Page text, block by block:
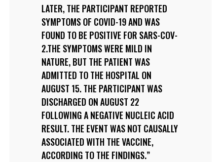
LATER, THE PARTICIPANT REPORTED
SYMPTOMS OF COVID-19 AND WAS
FOUND TO BE POSITIVE FOR SARS-COV-
2.THE SYMPTOMS WERE MILD IN
NATURE, BUT THE PATIENT WAS
ADMITTED TO THE HOSPITAL ON
AUGUST 15. THE PARTICIPANT WAS
DISCHARGED ON AUGUST 22
FOLLOWING A NEGATIVE NUCLEIC ACID
RESULT. THE EVENT WAS NOT CAUSALLY
ASSOCIATED WITH THE VACCINE,
ACCORDING TO THE FINDINGS.